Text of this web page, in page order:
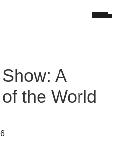
A
the World